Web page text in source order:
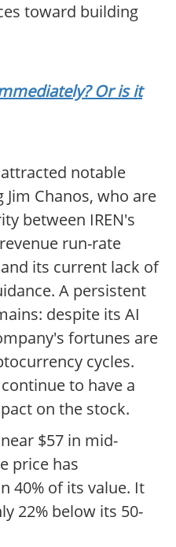
toward building
Or is it
notable
Chanos, who are
between IREN's
run-rate
its current lack of
A persistent
despite its AI
fortunes are
cycles.
to have a
on the stock.
$57 in mid-
price has
40% of its value. It
22% below its 50-